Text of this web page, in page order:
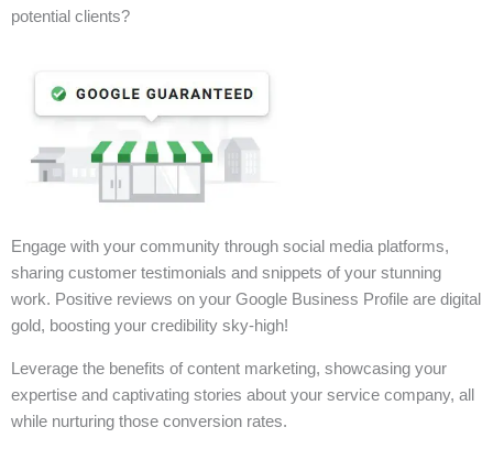
potential clients?
Engage with your community through social media platforms,
sharing customer testimonials and snippets of your stunning
work. Positive reviews on your Google Business Profile are digital
gold, boosting your credibility sky-high!
Leverage the benefits of content marketing, showcasing your
expertise and captivating stories about your service company, all
while nurturing those conversion rates.